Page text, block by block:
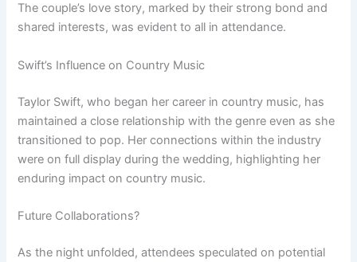
The couple’s love story, marked by their strong bond and
shared interests, was evident to all in attendance.
Swift’s Influence on Country Music
Taylor Swift, who began her career in country music, has
maintained a close relationship with the genre even as she
transitioned to pop. Her connections within the industry
were on full display during the wedding, highlighting her
enduring impact on country music.
Future Collaborations?
As the night unfolded, attendees speculated on potential